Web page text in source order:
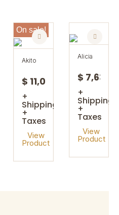
On sale!
akito
$ 11,08
+
Shipping
+
Taxes
View
Product
alicia
$ 7,63
+
Shipping
+
Taxes
View
Product